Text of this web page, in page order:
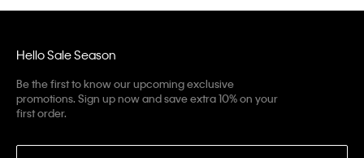
Hello Sale Season
Be the first to know our upcoming exclusive
promotions. Sign up now and save extra 10% on your
first order.